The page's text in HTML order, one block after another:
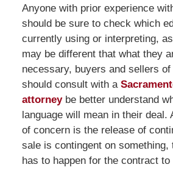
Anyone with prior experience
should be sure to check which
currently using or interpreting,
may be different that what they
necessary, buyers and sellers
should consult with a
attorneybe better understand
language will mean in their deal.
of concern is the release of
sale is contingent on something,
has to happen for the contract to